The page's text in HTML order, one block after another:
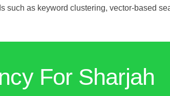
such as keyword clustering, vector-based
For Sharjah